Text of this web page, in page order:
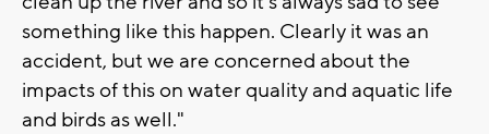
something like this happen. Clearly it was an
accident, but we are concerned about the
impacts of this on water quality and aquatic life
and birds as well."